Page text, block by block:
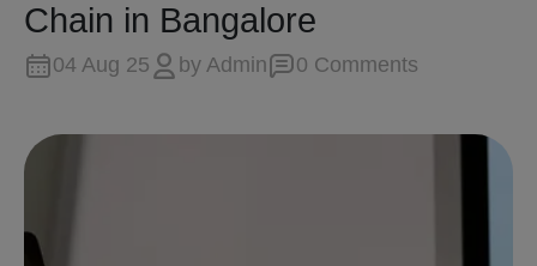
Chain in Bangalore
04 Aug 25 by Admin 0 Comments